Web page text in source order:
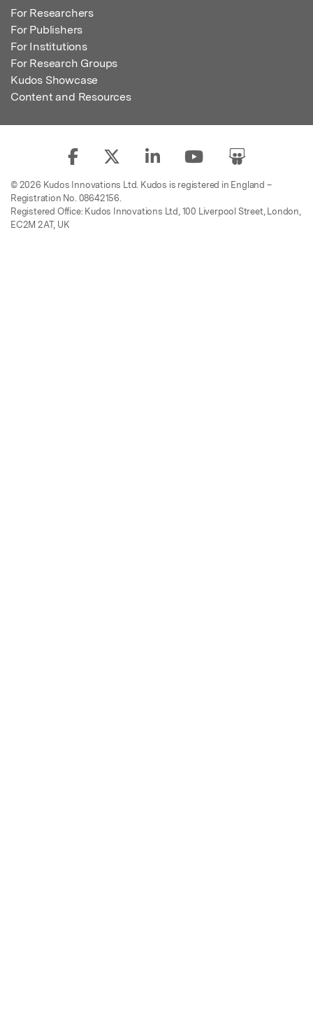
For Researchers
For Publishers
For Institutions
For Research Groups
Kudos Showcase
Content and Resources
© 2026 Kudos Innovations Ltd. Kudos is registered in England –
Registration No. 08642156.
Registered Office: Kudos Innovations Ltd, 100 Liverpool Street, London,
EC2M 2AT, UK